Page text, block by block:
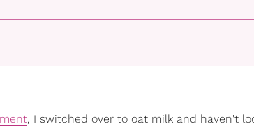
, I switched over to oat milk and haven't